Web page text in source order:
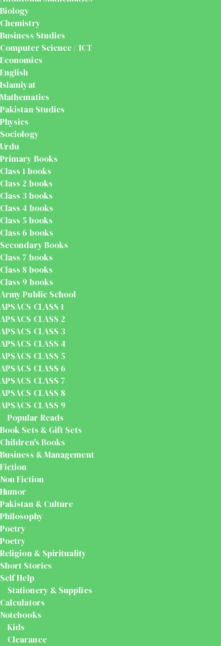
Biology
Chemistry
Business Studies
Computer Science / ICT
Economics
English
Islamiyat
Mathematics
Pakistan Studies
Physics
Sociology
Urdu
Primary Books
Class 1 books
Class 2 books
Class 3 books
Class 4 books
Class 5 books
Class 6 books
Secondary Books
Class 7 books
Class 8 books
Class 9 books
Army Public School
APSACS CLASS 1
APSACS CLASS 2
APSACS CLASS 3
APSACS CLASS 4
APSACS CLASS 5
APSACS CLASS 6
APSACS CLASS 7
APSACS CLASS 8
APSACS CLASS 9
Popular Reads
Book Sets & Gift Sets
Children's Books
Business & Management
Fiction
Non Fiction
Humor
Pakistan & Culture
Philosophy
Poetry
Poetry
Religion & Spirituality
Short Stories
Self Help
Stationery & Supplies
Calculators
Notebooks
Kids
Clearance